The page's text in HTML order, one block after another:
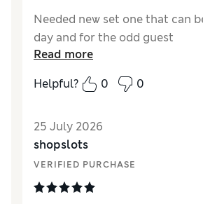
Needed new set one that can
day and for the odd guest
Read more
Helpful?
0 0
25 July 2026
shopslots
VERIFIED PURCHASE